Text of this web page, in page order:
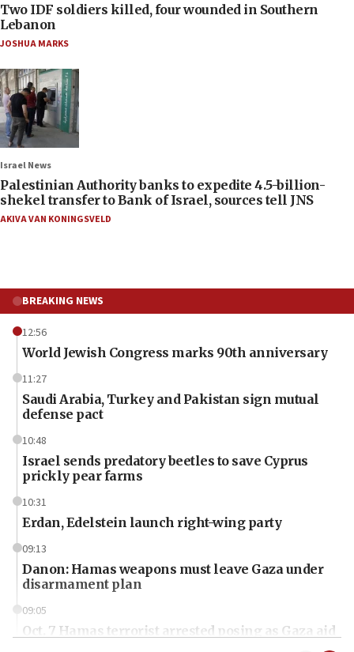
Two IDF soldiers killed, four wounded in Southern
Lebanon
JOSHUA MARKS
Israel News
Palestinian Authority banks to expedite 4.5-billion-
shekel transfer to Bank of Israel, sources tell JNS
AKIVA VAN KONINGSVELD
BREAKING NEWS
12:56
World Jewish Congress marks 90th anniversary
11:27
Saudi Arabia, Turkey and Pakistan sign mutual
defense pact
10:48
Israel sends predatory beetles to save Cyprus
prickly pear farms
10:31
Erdan, Edelstein launch right-wing party
09:13
Danon: Hamas weapons must leave Gaza under
disarmament plan
09:05
Oct. 7 Hamas terrorist arrested posing as Gaza aid